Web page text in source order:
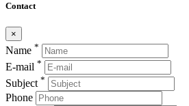
Contact
×
Name *
E-mail *
Subject *
Phone